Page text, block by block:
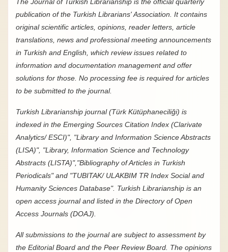
publication of the Turkish Librarians' Association. It contains
original scientific articles, opinions, reader letters, article
translations, news and professional meeting announcements
in Turkish and English, which review issues related to
information and documentation management and offer
solutions for those. No processing fee is required for articles
to be submitted to the journal.
Turkish Librarianship journal (Türk Kütüphaneciliği) is
indexed in the Emerging Sources Citation Index (Clarivate
Analytics/ ESCI)", "Library and Information Science Abstracts
(LISA)", "Library, Information Science and Technology
Abstracts (LISTA)","Bibliography of Articles in Turkish
Periodicals" and "TUBITAK/ ULAKBIM TR Index Social and
Humanity Sciences Database". Turkish Librarianship is an
open access journal and listed in the Directory of Open
Access Journals (DOAJ).
All submissions to the journal are subject to assessment by
the Editorial Board and the Peer Review Board. The opinions